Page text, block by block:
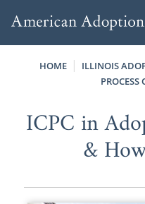
HOME ILLINOIS
ICPC in
&